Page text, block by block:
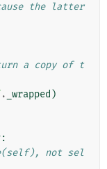
the latter
a copy of t
. _wrapped )
:
not sel